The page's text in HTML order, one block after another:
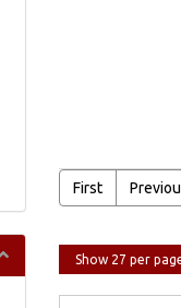
First